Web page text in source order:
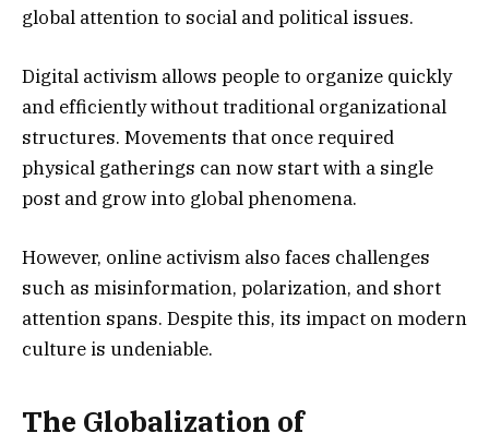
global attention to social and political issues.
Digital activism allows people to organize quickly
and efficiently without traditional organizational
structures. Movements that once required
physical gatherings can now start with a single
post and grow into global phenomena.
However, online activism also faces challenges
such as misinformation, polarization, and short
attention spans. Despite this, its impact on modern
culture is undeniable.
The Globalization of